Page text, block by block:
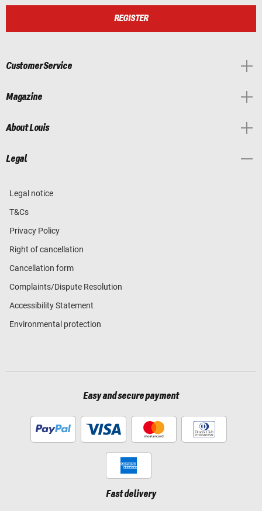
REGISTER
Customer Service
Magazine
About Louis
Legal
Legal notice
T&Cs
Privacy Policy
Right of cancellation
Cancellation form
Complaints/Dispute Resolution
Accessibility Statement
Environmental protection
Easy and secure payment
Fast delivery